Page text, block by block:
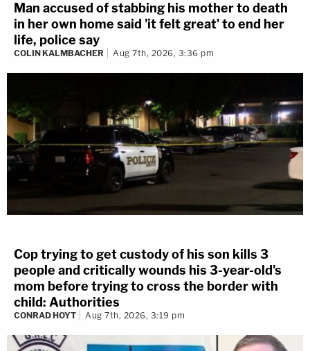
Man accused of stabbing his mother to death
in her own home said 'it felt great' to end her
life, police say
COLIN KALMBACHER Aug 7th, 2026, 3:36 pm
Cop trying to get custody of his son kills 3
people and critically wounds his 3-year-old's
mom before trying to cross the border with
child: Authorities
CONRAD HOYT Aug 7th, 2026, 3:19 pm